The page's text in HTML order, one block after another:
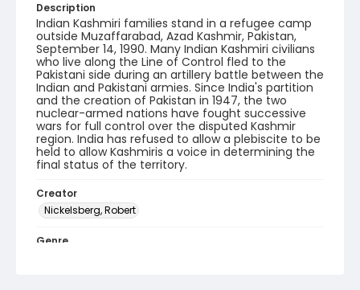
Description
Indian Kashmiri families stand in a refugee camp
outside Muzaffarabad, Azad Kashmir, Pakistan,
September 14, 1990. Many Indian Kashmiri civilians
who live along the Line of Control fled to the
Pakistani side during an artillery battle between the
Indian and Pakistani armies. Since India's partition
and the creation of Pakistan in 1947, the two
nuclear-armed nations have fought successive
wars for full control over the disputed Kashmir
region. India has refused to allow a plebiscite to be
held to allow Kashmiris a voice in determining the
final status of the territory.
Creator
Nickelsberg, Robert
Genre